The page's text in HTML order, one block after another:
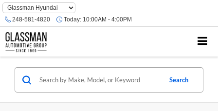
Phone
Number
Location
248-581-4820 Today: 10:00AM - 4:00PM
Search